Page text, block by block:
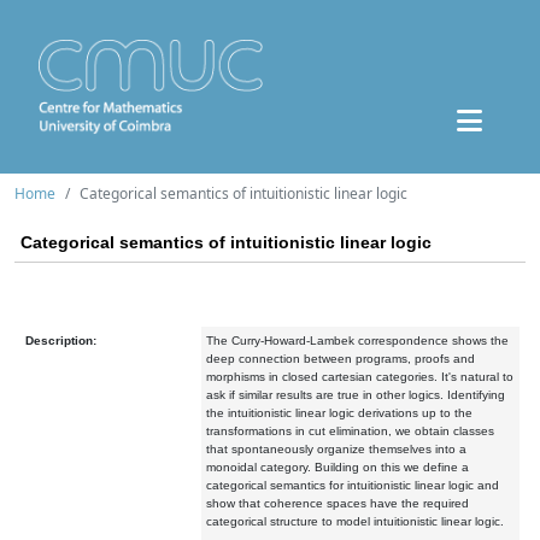
Home Categorical semantics of intuitionistic linear logic
Categorical semantics of intuitionistic linear logic
Description:
The Curry-Howard-Lambek correspondence shows the
deep connection between programs, proofs and
morphisms in closed cartesian categories. It's natural to
ask if similar results are true in other logics. Identifying
the intuitionistic linear logic derivations up to the
transformations in cut elimination, we obtain classes
that spontaneously organize themselves into a
monoidal category. Building on this we define a
categorical semantics for intuitionistic linear logic and
show that coherence spaces have the required
categorical structure to model intuitionistic linear logic.